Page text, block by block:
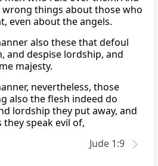
wrong things about those who
even about the angels.
also these that defoul
and despise lordship, and
majesty.
nevertheless, those
also the flesh indeed do
lordship they put away, and
speak evil of,
Jude 1:9